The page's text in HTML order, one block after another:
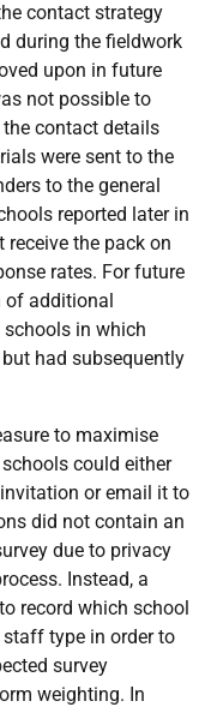
contact strategy
during the fieldwork
upon in future
not possible to
contact details
were sent to the
to the general
reported later in
the pack on
rates. For future
of additional
in which
had subsequently
to maximise
could either
or email it to
did not contain an
due to privacy
Instead, a
record which school
type in order to
survey
weighting. In